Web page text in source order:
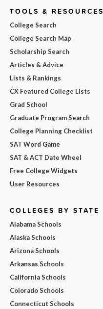
TOOLS & RESOURCES
College Search
College Search Map
Scholarship Search
Articles & Advice
Lists & Rankings
CX Featured College Lists
Grad School
Graduate Program Search
College Planning Checklist
SAT Word Game
SAT & ACT Date Wheel
Free College Widgets
User Resources
COLLEGES BY STATE
Alabama Schools
Alaska Schools
Arizona Schools
Arkansas Schools
California Schools
Colorado Schools
Connecticut Schools